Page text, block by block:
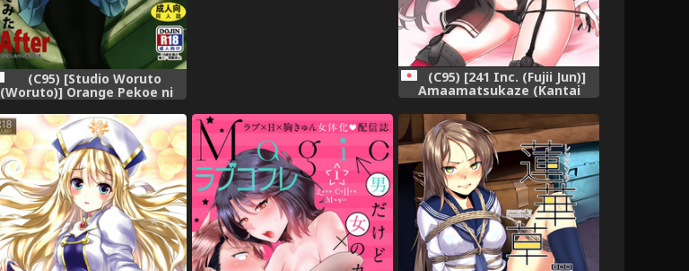
(C95) [Studio Woruto
(Woruto)] Orange Pekoe ni
(Girls und Panzer),
(C95) [241 Inc. (Fujii Jun)]
Amaamatsukaze (Kantai
Collection -KanColle-),